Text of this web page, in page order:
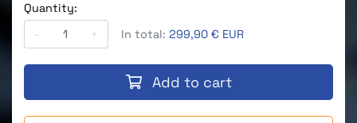
Quantity:
-
+ In total: 299,90 € EUR
Add to cart